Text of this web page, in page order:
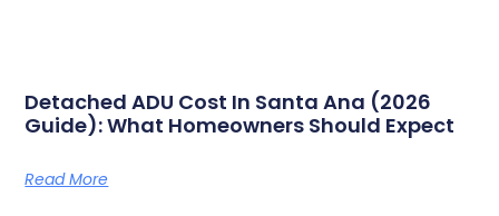
Detached ADU Cost In Santa Ana (2026
Guide): What Homeowners Should Expect
Read More